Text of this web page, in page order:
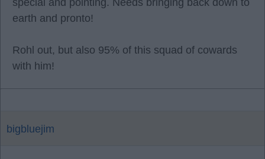
special and pointing. Needs bringing back down to
earth and pronto!
Rohl out, but also 95% of this squad of cowards
with him!
bigbluejim